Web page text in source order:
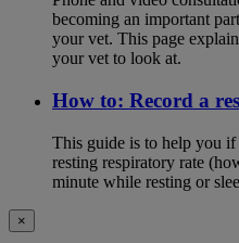
becoming an important
your vet. This page
your vet to look at.
How to: Record a
This guide is to help you if
resting respiratory rate
minute while resting or
×